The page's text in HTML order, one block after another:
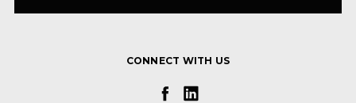
CONNECT WITH US